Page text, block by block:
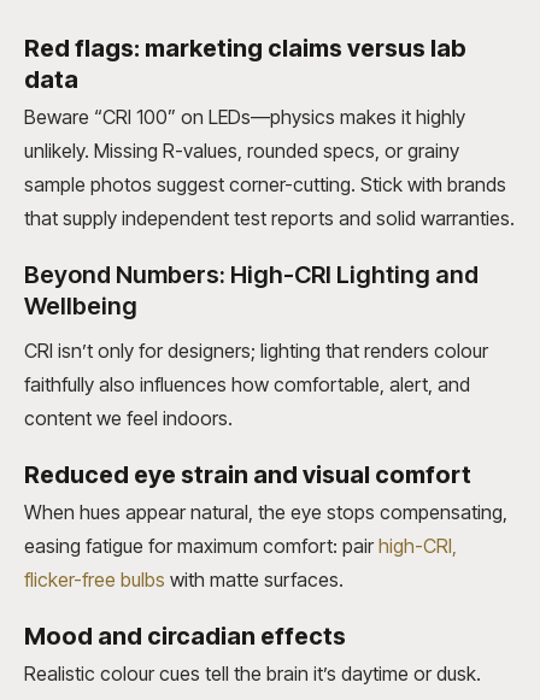
Red flags: marketing claims versus lab
data
Beware “CRI 100” on LEDs—physics makes it highly
unlikely. Missing R-values, rounded specs, or grainy
sample photos suggest corner-cutting. Stick with brands
that supply independent test reports and solid warranties.
Beyond Numbers: High-CRI Lighting and
Wellbeing
CRI isn’t only for designers; lighting that renders colour
faithfully also influences how comfortable, alert, and
content we feel indoors.
Reduced eye strain and visual comfort
When hues appear natural, the eye stops compensating,
easing fatigue for maximum comfort: pair high-CRI,
flicker-free bulbs with matte surfaces.
Mood and circadian effects
Realistic colour cues tell the brain it’s daytime or dusk.